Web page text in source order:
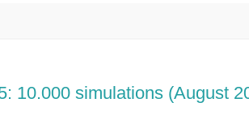
10.000 simulations (August